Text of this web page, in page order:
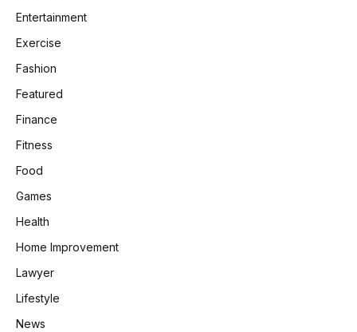
Entertainment
Exercise
Fashion
Featured
Finance
Fitness
Food
Games
Health
Home Improvement
Lawyer
Lifestyle
News